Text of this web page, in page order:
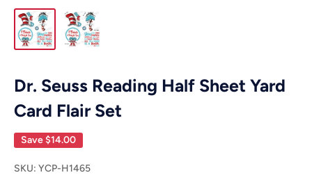
Dr. Seuss Reading Half Sheet Yard
Card Flair Set
Save$14.00
SKU: YCP-H1465